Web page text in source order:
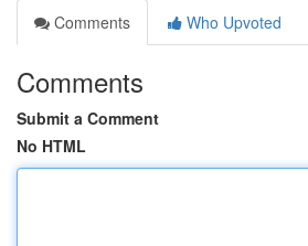
Comments
Who Upvoted
Comments
Submit a Comment
No HTML